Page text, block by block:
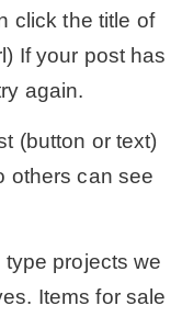
click the title of
If your post has
again.
(button or text)
others can see
projects we
Items for sale